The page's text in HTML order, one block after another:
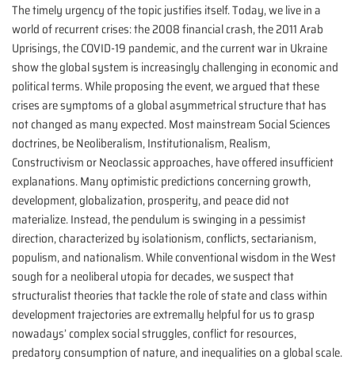
The timely urgency of the topic justifies itself. Today, we live in a
world of recurrent crises: the 2008 financial crash, the 2011 Arab
Uprisings, the COVID-19 pandemic, and the current war in Ukraine
show the global system is increasingly challenging in economic and
political terms. While proposing the event, we argued that these
crises are symptoms of a global asymmetrical structure that has
not changed as many expected. Most mainstream Social Sciences
doctrines, be Neoliberalism, Institutionalism, Realism,
Constructivism or Neoclassic approaches, have offered insufficient
explanations. Many optimistic predictions concerning growth,
development, globalization, prosperity, and peace did not
materialize. Instead, the pendulum is swinging in a pessimist
direction, characterized by isolationism, conflicts, sectarianism,
populism, and nationalism. While conventional wisdom in the West
sough for a neoliberal utopia for decades, we suspect that
structuralist theories that tackle the role of state and class within
development trajectories are extremally helpful for us to grasp
nowadays’ complex social struggles, conflict for resources,
predatory consumption of nature, and inequalities on a global scale.